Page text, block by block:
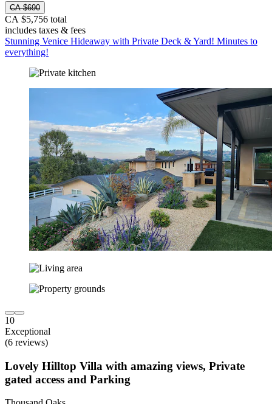
CA $690
CA $5,756 total
includes taxes & fees
Stunning Venice Hideaway with Private Deck & Yard! Minutes to
everything!
10
Exceptional
(6 reviews)
Lovely Hilltop Villa with amazing views, Private
gated access and Parking